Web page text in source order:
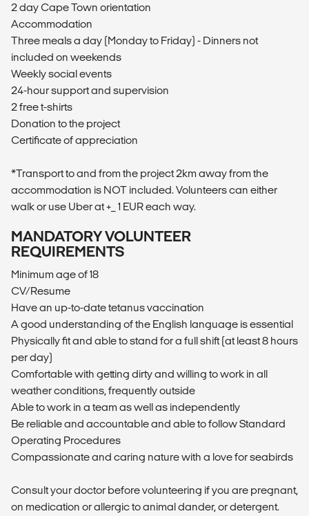
2 day Cape Town orientation
Accommodation
Three meals a day (Monday to Friday) - Dinners not
included on weekends
Weekly social events
24-hour support and supervision
2 free t-shirts
Donation to the project
Certificate of appreciation
*Transport to and from the project 2km away from the
accommodation is NOT included. Volunteers can either
walk or use Uber at +_ 1 EUR each way.
MANDATORY VOLUNTEER
REQUIREMENTS
Minimum age of 18
CV/Resume
Have an up-to-date tetanus vaccination
A good understanding of the English language is essential
Physically fit and able to stand for a full shift (at least 8 hours
per day)
Comfortable with getting dirty and willing to work in all
weather conditions, frequently outside
Able to work in a team as well as independently
Be reliable and accountable and able to follow Standard
Operating Procedures
Compassionate and caring nature with a love for seabirds
Consult your doctor before volunteering if you are pregnant,
on medication or allergic to animal dander, or detergent.